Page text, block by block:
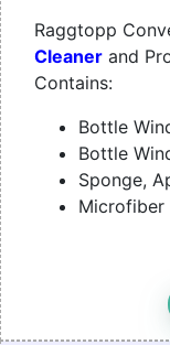
Raggtopp
Cleaner and
Contains:
Bottle
Bottle
Sponge,
Microfiber